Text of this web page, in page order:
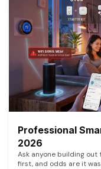
Professional
2026
Ask anyone building
first, and odds are it